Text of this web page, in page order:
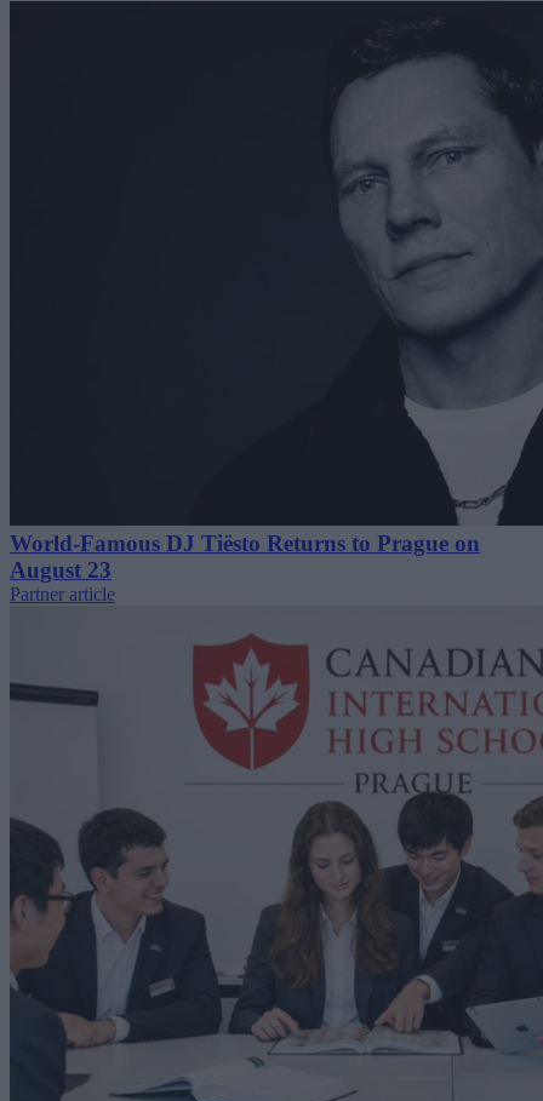
World-Famous DJ Tiësto Returns to Prague on
August 23
Partner article